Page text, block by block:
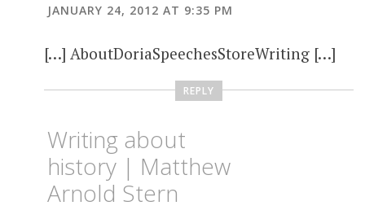
JANUARY 24, 2012 AT 9:35 PM
[…] AboutDoriaSpeechesStoreWriting […]
REPLY
Writing about
history | Matthew
Arnold Stern